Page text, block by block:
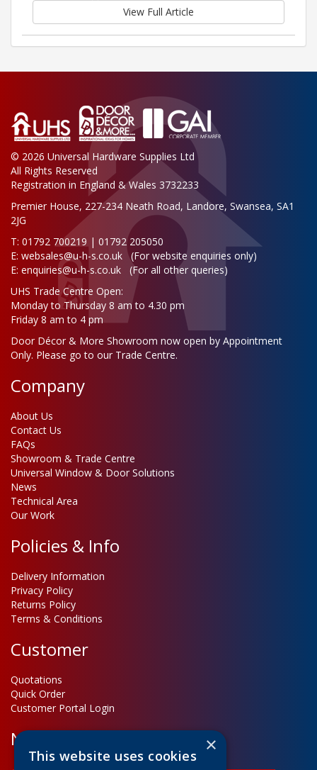
View Full Article
© 2026 Universal Hardware Supplies Ltd
All Rights Reserved
Registration in England & Wales 3732233
Premier House, 227-234 Neath Road, Landore, Swansea, SA1
2JG
T: 01792 700219 | 01792 205050
E: websales@u-h-s.co.uk (For website enquiries only)
E: enquiries@u-h-s.co.uk (For all other queries)
UHS Trade Centre Open:
Monday to Thursday 8 am to 4.30 pm
Friday 8 am to 4 pm
Door Décor & More Showroom now open by Appointment
Only. Please go to our Trade Centre.
Company
About Us
Contact Us
FAQs
Showroom & Trade Centre
Universal Window & Door Solutions
News
Technical Area
Our Work
Policies & Info
Delivery Information
Privacy Policy
Returns Policy
Terms & Conditions
Customer
Quotations
Quick Order
Customer Portal Login
Newsletter Sign Up ×
This website uses cookies